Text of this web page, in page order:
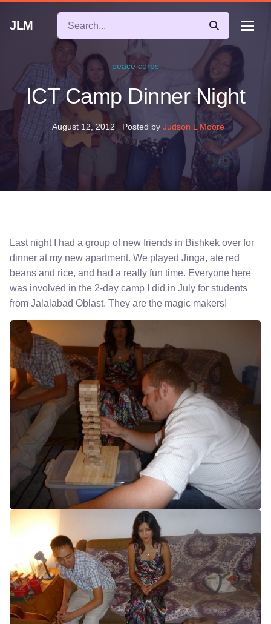
JLM
peace corps
ICT Camp Dinner Night
August 12, 2012 Posted by Judson L Moore
Last night I had a group of new friends in Bishkek over for
dinner at my new apartment. We played Jinga, ate red
beans and rice, and had a really fun time. Everyone here
was involved in the 2-day camp I did in July for students
from Jalalabad Oblast. They are the magic makers!